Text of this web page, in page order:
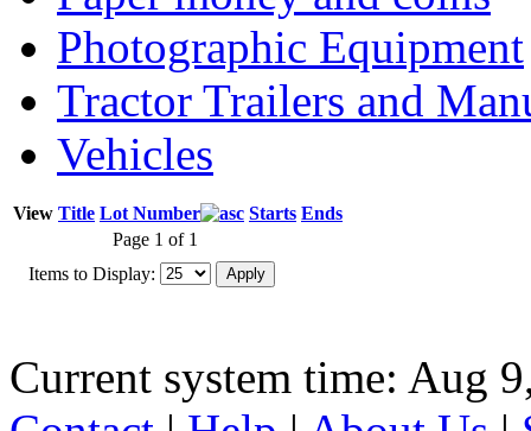
Photographic Equipment
Tractor Trailers and
Vehicles
View Title Lot Number Starts Ends
Page 1 of 1
Items to Display:
Current system time: Aug